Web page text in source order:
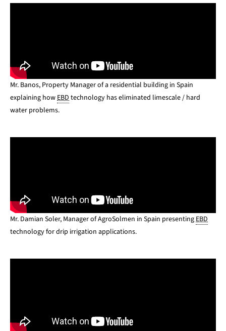
Mr. Banos, Property Manager of a residential building in Spain
explaining howEBDtechnology has eliminated limescale / hard
water problems.
Mr. Damian Soler, Manager of AgroSolmen in Spain presentingEBD
technology for drip irrigation applications.